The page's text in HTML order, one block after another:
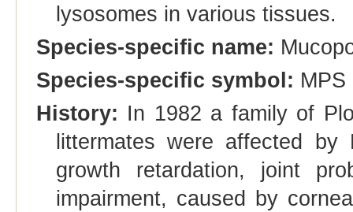
lysosomes in various tissues.
Species-specific name:
Species-specific symbol: MPS
History: In 1982 a family of
littermates were affected by
growth retardation, joint
impairment, caused by